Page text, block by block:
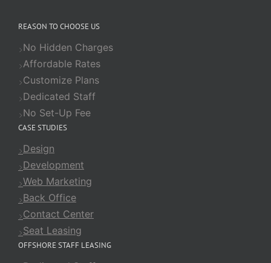
REASON TO CHOOSE US
No Hidden Charges
Affordable Rates
Customize Plans
Dedicated Staff
No Set-Up Fee
CASE STUDIES
Design
Development
Web Marketing
Back Office
Contact Center
Seat Leasing
OFFSHORE STAFF LEASING